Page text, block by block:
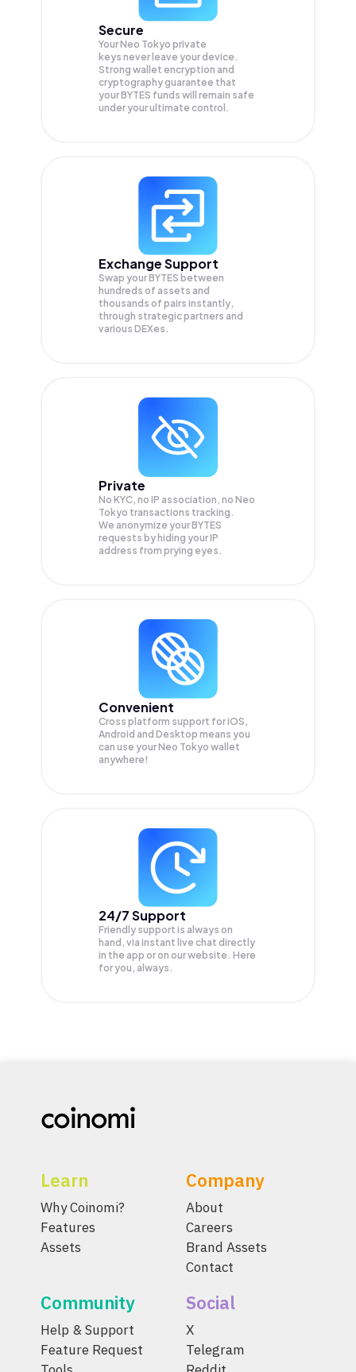
Secure
Your Neo Tokyo private
keys never leave your device.
Strong wallet encryption and
cryptography guarantee that
yourBYTES funds will remain safe
under your ultimate control.
Exchange Support
Swap yourBYTES between
hundreds of assets and
thousands of pairs instantly,
through strategic partners and
various DEXes.
Private
No KYC, no IP association, no Neo
Tokyo transactions tracking.
We anonymize yourBYTES
requests by hiding your IP
address from prying eyes.
Convenient
Cross platform support for iOS,
Android and Desktop means you
can use your Neo Tokyo wallet
anywhere!
24/7 Support
Friendly support is always on
hand, via instant live chat directly
in the app or on our website. Here
for you, always.
Learn
Why Coinomi?
Features
Assets
Company
About
Careers
Brand Assets
Contact
Community
Help & Support
Feature Request
Social
X
Telegram